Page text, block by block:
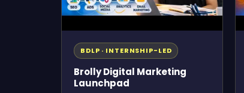
BDLP · INTERNSHIP-LED
Brolly Digital Marketing
Launchpad